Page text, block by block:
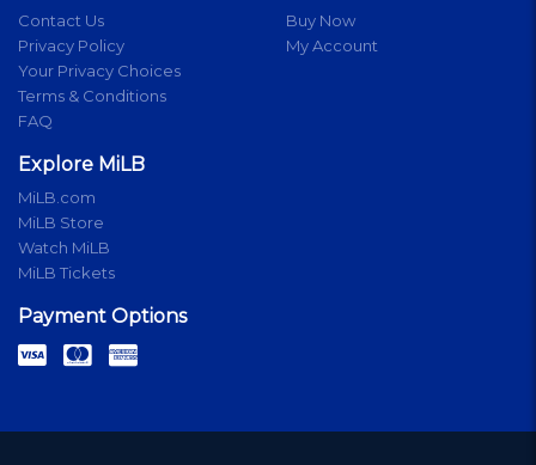
Contact Us
Privacy Policy
Your Privacy Choices
Terms & Conditions
FAQ
Buy Now
My Account
Explore MiLB
MiLB.com
MiLB Store
Watch MiLB
MiLB Tickets
Payment Options